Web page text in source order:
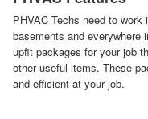
PHVAC Techs need to
basements and everywhere
upfit packages for your job
other useful items. These
and efficient at your job.